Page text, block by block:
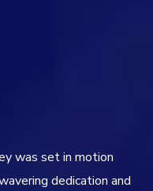
was set in motion
dedication and